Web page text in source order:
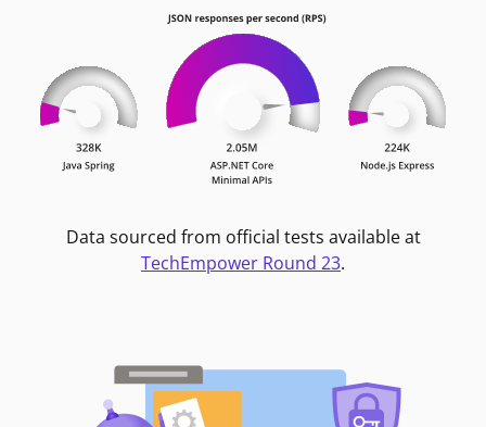
Data sourced from official tests available at
TechEmpower Round 23.